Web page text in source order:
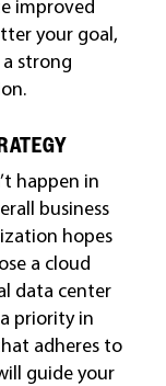
improved
your goal,
strong
happen in
business
hopes
a cloud
data center
priority in
adheres to
guide your